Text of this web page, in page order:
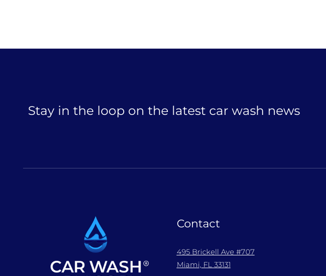
Stay in the loop on the latest car wash news
Contact
495 Brickell Ave #707
Miami, FL 33131